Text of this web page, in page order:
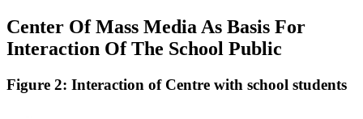
Center Of Mass Media As Basis For
Interaction Of The School Public
Figure 2: Interaction of Centre with school students